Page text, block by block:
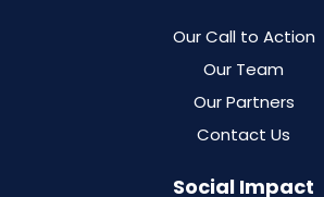
Our Call to Action
Our Team
Our Partners
Contact Us
Social Impact